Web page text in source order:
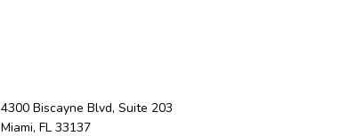
4300 Biscayne Blvd, Suite 203
Miami, FL 33137